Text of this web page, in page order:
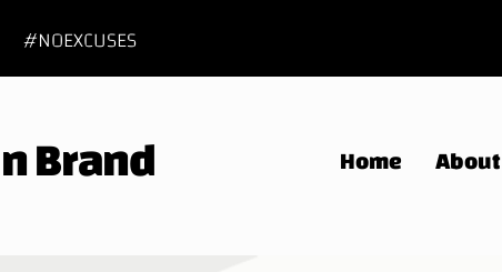
#NOEXCUSES
Brand Home About